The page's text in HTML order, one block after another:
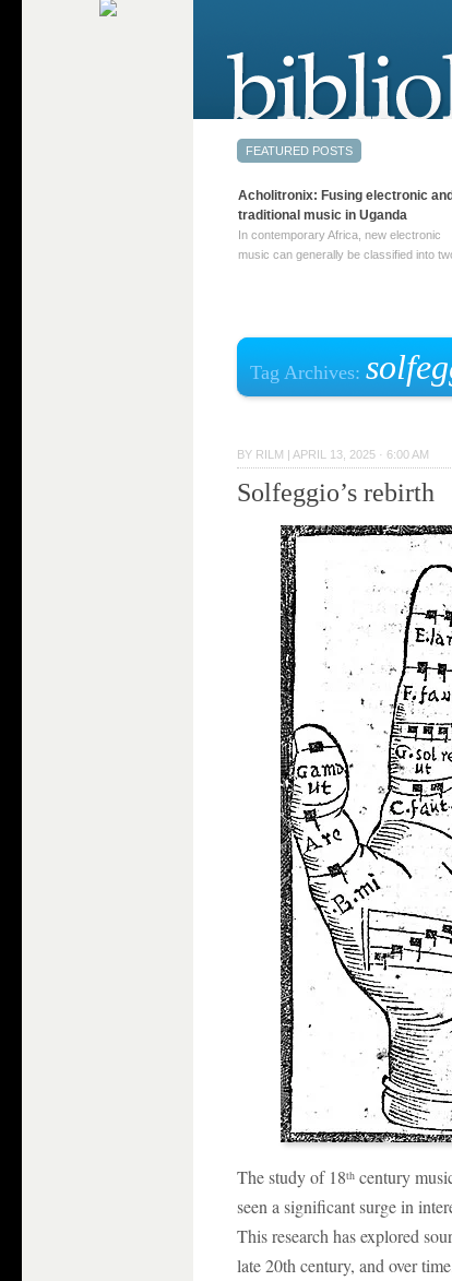
Tag Archives:
BY RILM | APRIL 13, 2025 · 6:00 AM
Solfeggio’s rebirth
The study of 18th century
seen a significant surge in
This research has explored
late 20th century, and over
Acholitronix: Fusing electronic and
traditional music in Uganda
In contemporary Africa, new electronic
music can generally be classified into
traditional music into … Continue reading